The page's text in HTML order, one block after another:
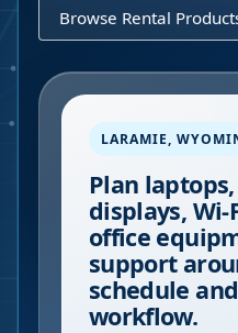
Browse Rental
LARAMIE,
Plan
displays,
office
support
schedule
workflow.